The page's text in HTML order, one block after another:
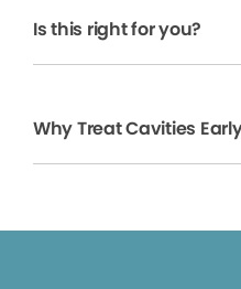
Is this right for you?
Why Treat Cavities